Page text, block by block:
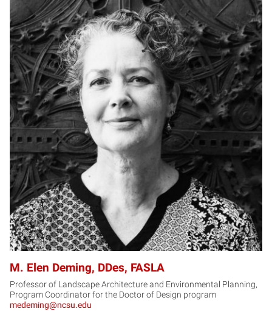
MD
M. Elen Deming, DDes, FASLA
Professor of Landscape Architecture and Environmental Planning,
Program Coordinator for the Doctor of Design program
medeming@ncsu.edu